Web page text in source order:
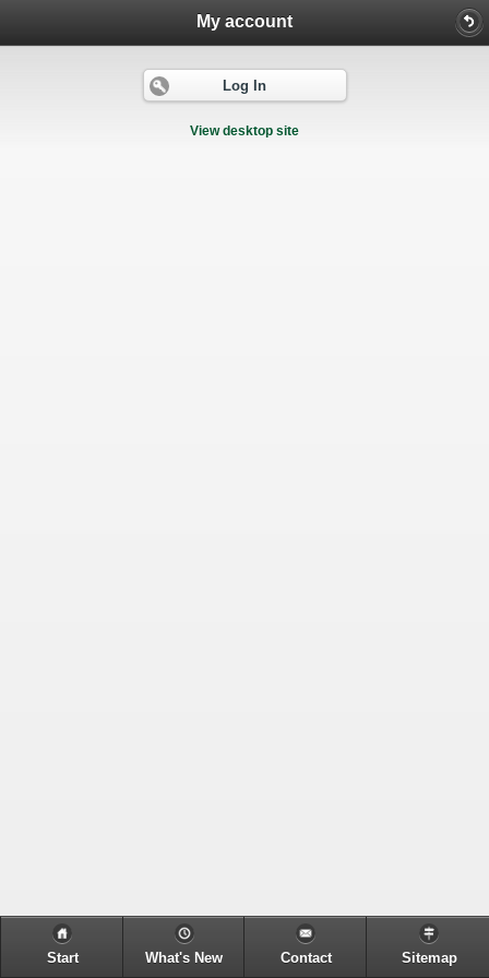
My account
Log In
View desktop site
Start What's New Contact Sitemap